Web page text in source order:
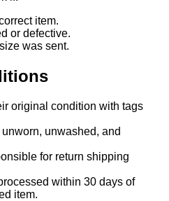
item.
or defective.
was sent.
original condition with tags
unwashed, and
for return shipping
within 30 days of
item.